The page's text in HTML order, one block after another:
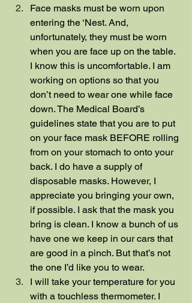
Face masks must be worn upon
entering the ‘Nest. And,
unfortunately, they must be worn
when you are face up on the table.
I know this is uncomfortable. I am
working on options so that you
don’t need to wear one while face
down. The Medical Board’s
guidelines state that you are to put
on your face mask BEFORE rolling
from on your stomach to onto your
back. I do have a supply of
disposable masks. However, I
appreciate you bringing your own,
if possible. I ask that the mask you
bring is clean. I know a bunch of us
have one we keep in our cars that
are good in a pinch. But that’s not
the one I’d like you to wear.
I will take your temperature for you
with a touchless thermometer. I